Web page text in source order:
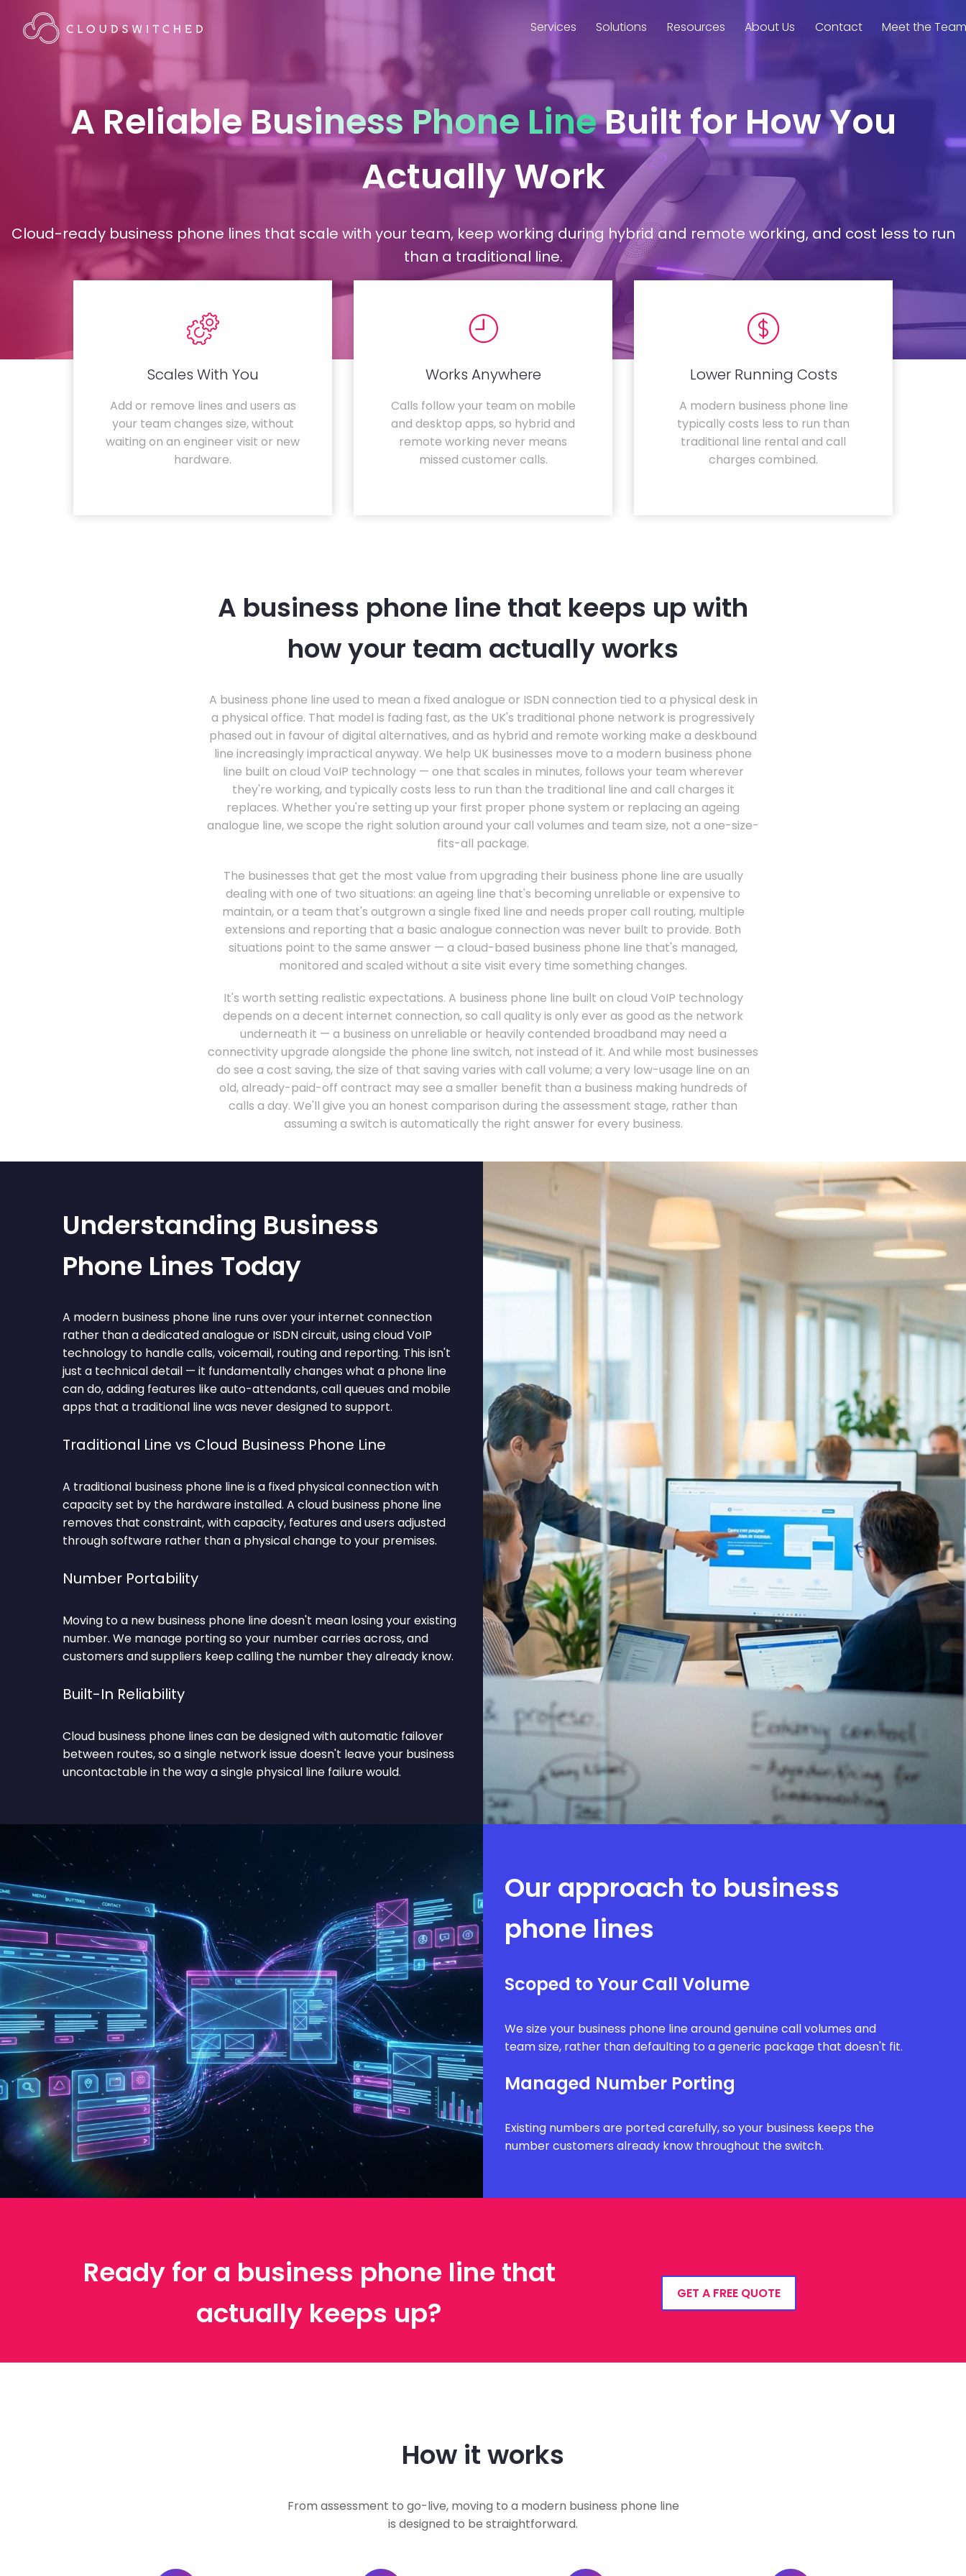
Services Solutions Resources About Us Contact Meet the
A ReliableBusiness Phone LineBuilt for How You
Actually Work
Cloud-ready business phone lines that scale with your team, keep working during hybrid and remote working, and cost less to run
than a traditional line.
Scales With You
Add or remove lines and users as
your team changes size, without
waiting on an engineer visit or new
hardware.
Works Anywhere
Calls follow your team on mobile
and desktop apps, so hybrid and
remote working never means
missed customer calls.
Lower Running Costs
A modern business phone line
typically costs less to run than
traditional line rental and call
charges combined.
A business phone line that keeps up with
how your team actually works
A business phone line used to mean a fixed analogue or ISDN connection tied to a physical desk in
a physical office. That model is fading fast, as the UK's traditional phone network is progressively
phased out in favour of digital alternatives, and as hybrid and remote working make a deskbound
line increasingly impractical anyway. We help UK businesses move to a modern business phone
line built on cloud VoIP technology — one that scales in minutes, follows your team wherever
they're working, and typically costs less to run than the traditional line and call charges it
replaces. Whether you're setting up your first proper phone system or replacing an ageing
analogue line, we scope the right solution around your call volumes and team size, not a one-size-
fits-all package.
The businesses that get the most value from upgrading their business phone line are usually
dealing with one of two situations: an ageing line that's becoming unreliable or expensive to
maintain, or a team that's outgrown a single fixed line and needs proper call routing, multiple
extensions and reporting that a basic analogue connection was never built to provide. Both
situations point to the same answer — a cloud-based business phone line that's managed,
monitored and scaled without a site visit every time something changes.
It's worth setting realistic expectations. A business phone line built on cloud VoIP technology
depends on a decent internet connection, so call quality is only ever as good as the network
underneath it — a business on unreliable or heavily contended broadband may need a
connectivity upgrade alongside the phone line switch, not instead of it. And while most businesses
do see a cost saving, the size of that saving varies with call volume; a very low-usage line on an
old, already-paid-off contract may see a smaller benefit than a business making hundreds of
calls a day. We'll give you an honest comparison during the assessment stage, rather than
assuming a switch is automatically the right answer for every business.
Understanding Business
Phone Lines Today
A modern business phone line runs over your internet connection
rather than a dedicated analogue or ISDN circuit, using cloud VoIP
technology to handle calls, voicemail, routing and reporting. This isn't
just a technical detail — it fundamentally changes what a phone line
can do, adding features like auto-attendants, call queues and mobile
apps that a traditional line was never designed to support.
Traditional Line vs Cloud Business Phone Line
A traditional business phone line is a fixed physical connection with
capacity set by the hardware installed. A cloud business phone line
removes that constraint, with capacity, features and users adjusted
through software rather than a physical change to your premises.
Number Portability
Moving to a new business phone line doesn't mean losing your existing
number. We manage porting so your number carries across, and
customers and suppliers keep calling the number they already know.
Built-In Reliability
Cloud business phone lines can be designed with automatic failover
between routes, so a single network issue doesn't leave your business
uncontactable in the way a single physical line failure would.
Our approach to business
phone lines
Scoped to Your Call Volume
We size your business phone line around genuine call volumes and
team size, rather than defaulting to a generic package that doesn't fit.
Managed Number Porting
Existing numbers are ported carefully, so your business keeps the
number customers already know throughout the switch.
Ready for a business phone line that
actually keeps up?
GET A FREE QUOTE
How it works
From assessment to go-live, moving to a modern business phone line
is designed to be straightforward.